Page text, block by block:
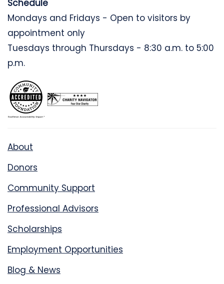
Schedule
Mondays and Fridays - Open to visitors by
appointment only
Tuesdays through Thursdays - 8:30 a.m. to 5:00
p.m.
About
Donors
Community Support
Professional Advisors
Scholarships
Employment Opportunities
Blog & News